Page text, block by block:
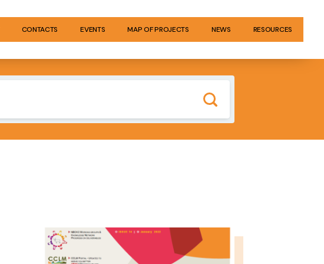
CONTACTS EVENTS MAP OF PROJECTS NEWS RESOURCES
IMAGE